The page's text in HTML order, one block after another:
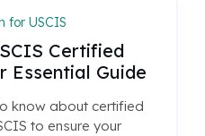
for USCIS
Certified
Essential Guide
know about certified
to ensure your